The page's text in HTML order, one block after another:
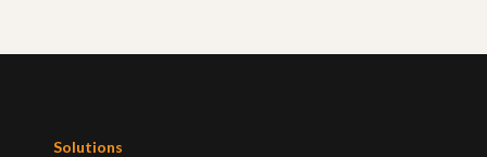
Solutions